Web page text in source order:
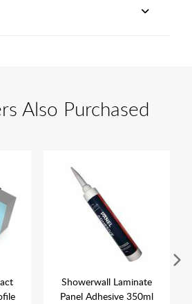
Also Purchased
Showerwall Laminate
Panel Adhesive 350ml